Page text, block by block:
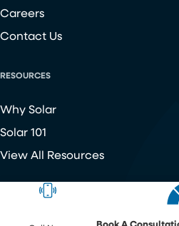
Careers
Contact Us
RESOURCES
Why Solar
Solar 101
View All Resources
Copyright ©
Chroma Energy